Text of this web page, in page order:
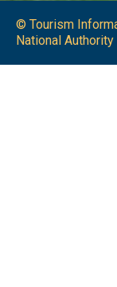
© Tourism
National